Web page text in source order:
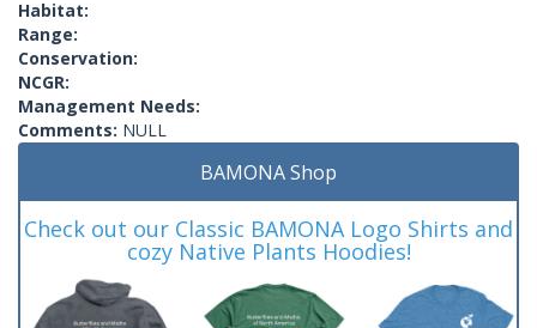
Habitat:
Range:
Conservation:
NCGR:
Management Needs:
Comments: NULL
BAMONA Shop
Check out our Classic BAMONA Logo Shirts and
cozy Native Plants Hoodies!